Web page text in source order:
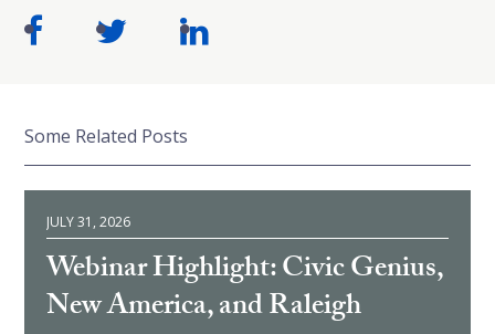
Some Related Posts
JULY 31, 2026
Webinar Highlight: Civic Genius,
New America, and Raleigh